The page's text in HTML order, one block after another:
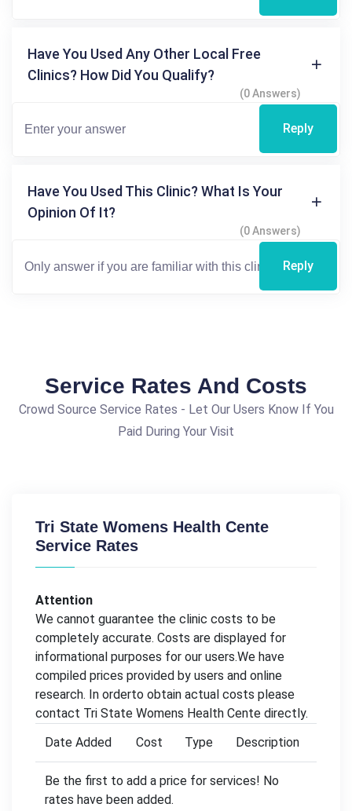
Have You Used Any Other Local Free
Clinics? How Did You Qualify?
(0 Answers)
Reply
Have You Used This Clinic? What Is Your
Opinion Of It?
(0 Answers)
Reply
Service Rates And Costs
Crowd Source Service Rates - Let Our Users Know If You
Paid During Your Visit
Tri State Womens Health Cente
Service Rates
Attention
We cannot guarantee the clinic costs to be
completely accurate. Costs are displayed for
informational purposes for our users.We have
compiled prices provided by users and online
research. In orderto obtain actual costs please
contact Tri State Womens Health Cente directly.
Date Added
Cost Type Description
Be the first to add a price for services! No
rates have been added.